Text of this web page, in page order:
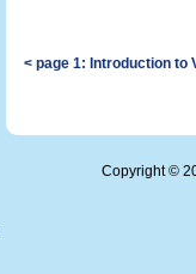
< page 1: Introduction to
Copyright ©